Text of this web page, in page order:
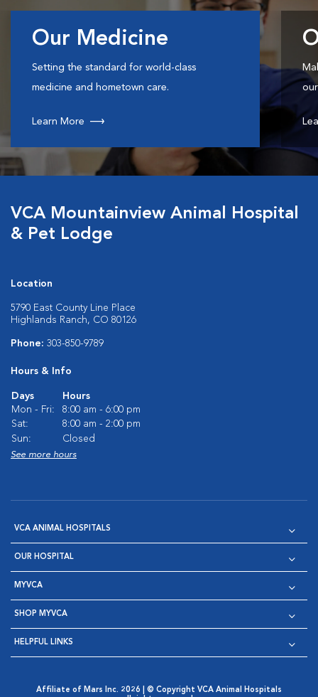
Our Medicine
Setting the standard for world-class
medicine and hometown care.
Learn More
VCA Mountainview Animal Hospital
& Pet Lodge
Location
5790 East County Line Place
Highlands Ranch, CO 80126
Phone: 303-850-9789
Hours & Info
Days
Hours
Mon - Fri:
8:00 am - 6:00 pm
Sat:
8:00 am - 2:00 pm
Sun:
Closed
See more hours
VCA ANIMAL HOSPITALS
OUR HOSPITAL
MYVCA
SHOP MYVCA
HELPFUL LINKS
Affiliate of Mars Inc. 2026 | © Copyright VCA Animal Hospitals